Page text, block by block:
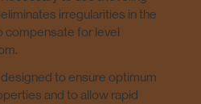
irregularities in the
compensate for level
to ensure optimum
and to allow rapid